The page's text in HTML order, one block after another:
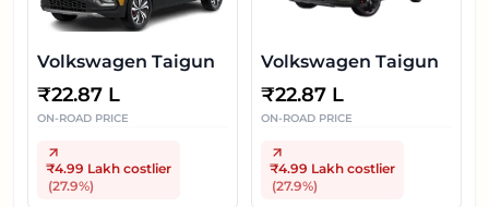
Volkswagen Taigun
₹22.87 L
ON-ROAD PRICE
₹4.99 Lakh costlier
(27.9%)
Volkswagen Taigun
₹22.87 L
ON-ROAD PRICE
₹4.99 Lakh costlier
(27.9%)